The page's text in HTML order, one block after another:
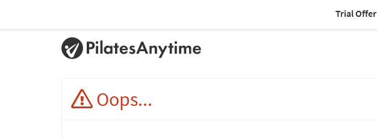
Trial Offer
Oops...